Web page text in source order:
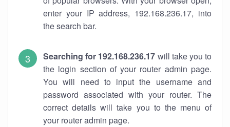
enter your IP address, 192.168.236.17, into
the search bar.
Searching for 192.168.236.17 will take you to
the login section of your router admin page.
You will need to input the username and
password associated with your router. The
correct details will take you to the menu of
your router admin page.